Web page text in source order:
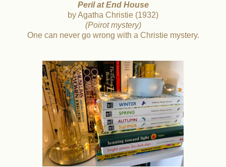
Peril at End House
by Agatha Christie (1932)
(Poirot mystery)
One can never go wrong with a Christie mystery.